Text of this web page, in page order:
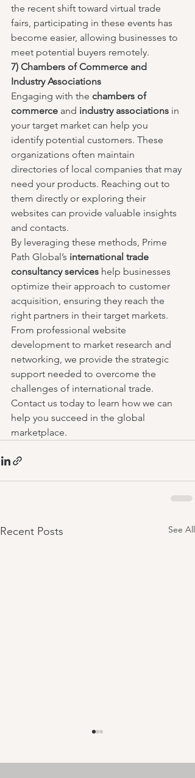
the recent shift toward virtual trade
fairs, participating in these events has
become easier, allowing businesses to
meet potential buyers remotely.
7) Chambers of Commerce and
Industry Associations
Engaging with the chambers of
commerce and industry associations in
your target market can help you
identify potential customers. These
organizations often maintain
directories of local companies that may
need your products. Reaching out to
them directly or exploring their
websites can provide valuable insights
and contacts.
By leveraging these methods, Prime
Path Global’s international trade
consultancy services help businesses
optimize their approach to customer
acquisition, ensuring they reach the
right partners in their target markets.
From professional website
development to market research and
networking, we provide the strategic
support needed to overcome the
challenges of international trade.
Contact us today to learn how we can
help you succeed in the global
marketplace.
Recent Posts See All